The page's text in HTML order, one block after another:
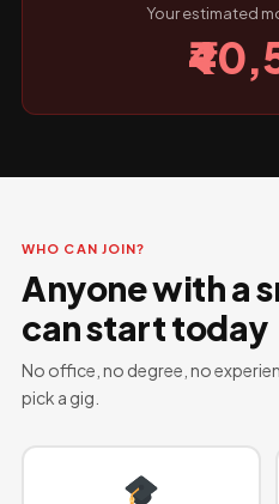
Your estimated
WHO CAN JOIN?
Anyone with a
can start today
No office, no degree, no
pick a gig.